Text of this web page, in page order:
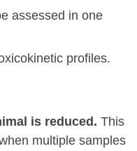
assessed in one
profiles.
is reduced. This
multiple samples